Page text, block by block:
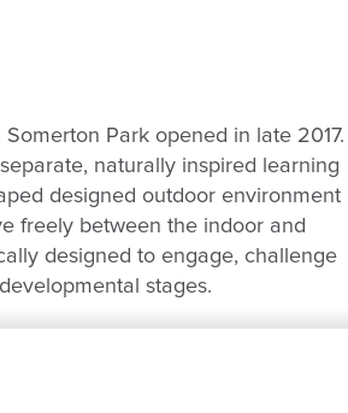
Park opened in late 2017.
naturally inspired learning
designed outdoor environment
freely between the indoor and
designed to engage, challenge
stages.
children aged 6 weeks to 6 years.
our education program and